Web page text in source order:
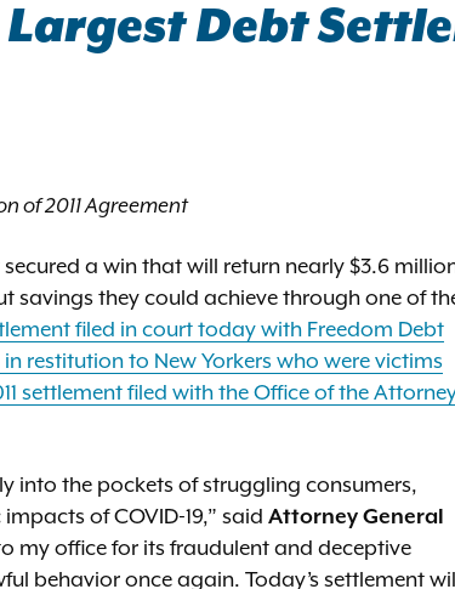
Debt
of 2011 Agreement
secured a win that will return nearly $3.6
savings they could achieve through one of
filed in court today with Freedom Debt
restitution to New Yorkers who were victims
settlement filed with the Office of the
into the pockets of struggling consumers,
of COVID-19,” said Attorney General
my office for its fraudulent and deceptive
behavior once again. Today’s settlement